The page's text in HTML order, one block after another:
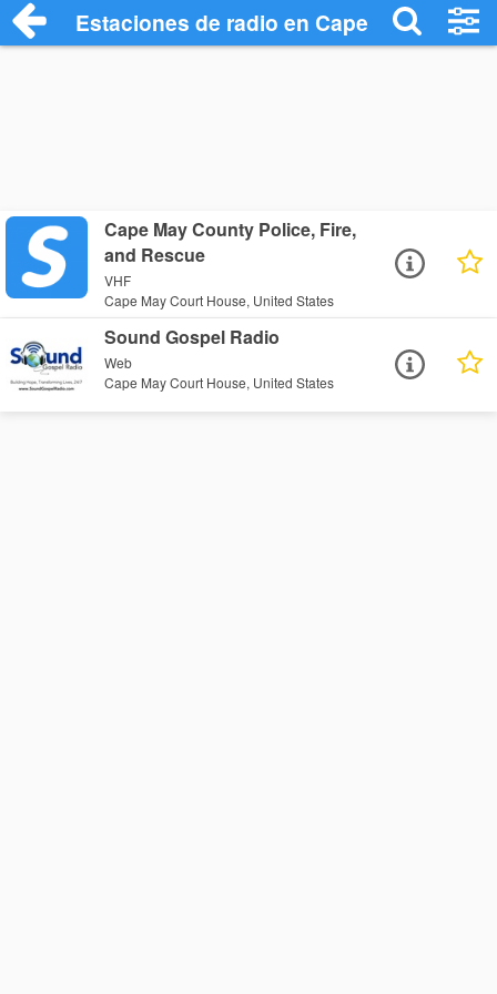
Estaciones de radio en Cape May Court
Cape May County Police, Fire,
and Rescue
VHF
Cape May Court House, United States
Sound Gospel Radio
Web
Cape May Court House, United States